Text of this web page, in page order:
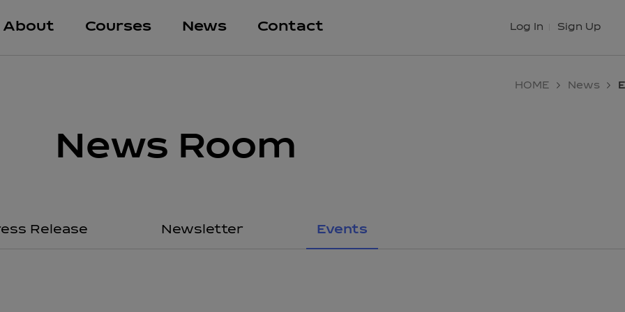
About Courses News Contact Log In Sign Up
HOME News
News Room
Release Newsletter Events